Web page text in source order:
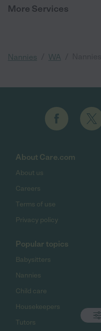
More Services
Nannies WA
About Care.com
About us
Careers
Terms of use
Privacy policy
Popular topics
Babysitters
Nannies
Child care
Housekeepers
Tutors